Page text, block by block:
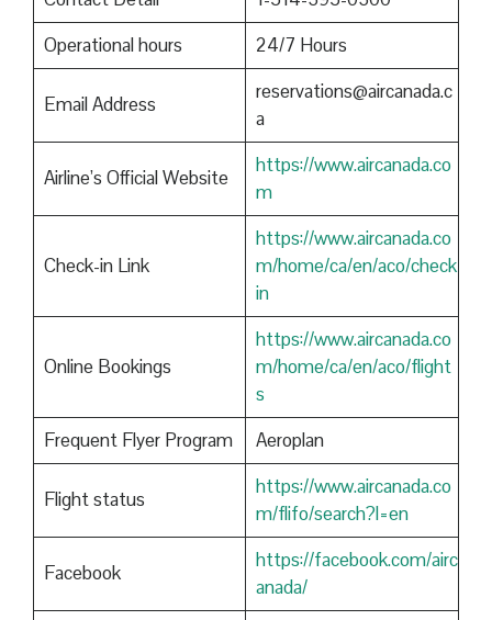
Operational hours
24/7 Hours
Email Address
reservations@aircanada.c
a
Airline’s Official Website
https://www.aircanada.co
m
Check-in Link
https://www.aircanada.co
m/home/ca/en/aco/check
in
Online Bookings
https://www.aircanada.co
m/home/ca/en/aco/flight
s
Frequent Flyer Program
Aeroplan
Flight status
https://www.aircanada.co
m/flifo/search?l=en
Facebook
https://facebook.com/airc
anada/